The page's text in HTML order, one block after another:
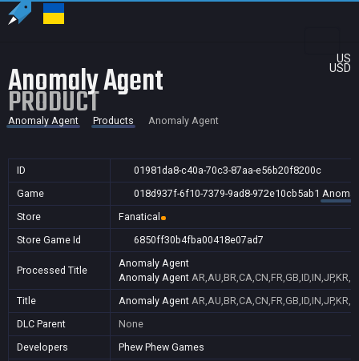
US
USD
Anomaly Agent
PRODUCT
Anomaly Agent Products Anomaly Agent
ID
01981da8-c40a-70c3-87aa-e56b20f8200c
Game
018d937f-6f10-7379-9ad8-972e10cb5ab1
Store
Fanatical
Store Game Id
6850ff30b4fba00418e07ad7
Processed Title
Anomaly Agent
Anomaly Agent
Title
Anomaly Agent
DLC Parent
None
Developers
Phew Phew Games